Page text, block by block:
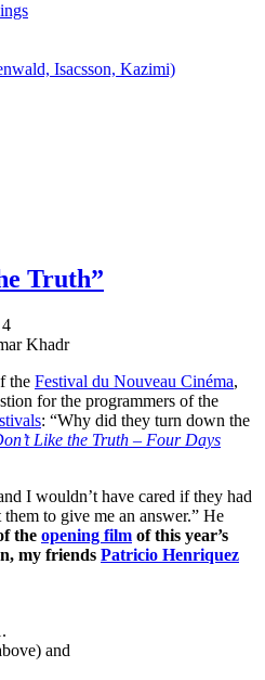
Isacsson, Kazimi)
Truth”
Khadr
the Festival du Nouveau Cinéma,
for the programmers of the
: “Why did they turn down the
Like the Truth – Four Days
I wouldn’t have cared if they had
to give me an answer.” He
the opening film of this year’s
my friends Patricio Henriquez
and